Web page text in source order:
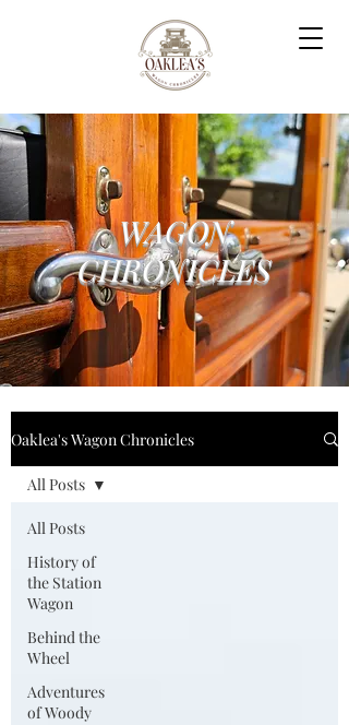
WAGON
CHRONICLES
Oaklea's Wagon Chronicles
All Posts
History of
the Station
Wagon
Behind the
Wheel
Adventures
of Woody
All Posts